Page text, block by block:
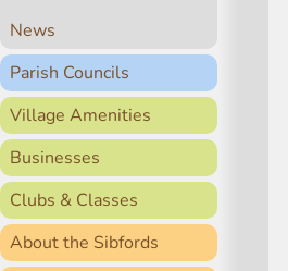
News
Parish Councils
Village Amenities
Businesses
Clubs & Classes
About the Sibfords